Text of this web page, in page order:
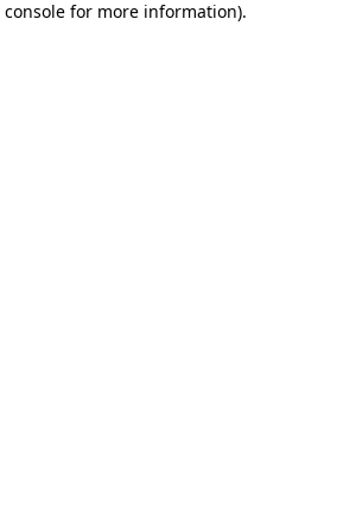
console for more information).